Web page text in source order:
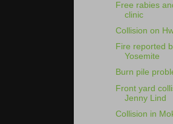
Free rabies
clinic
Collision on
Fire reported
Yosemite
Burn pile
Front yard
Jenny Lind
Collision in